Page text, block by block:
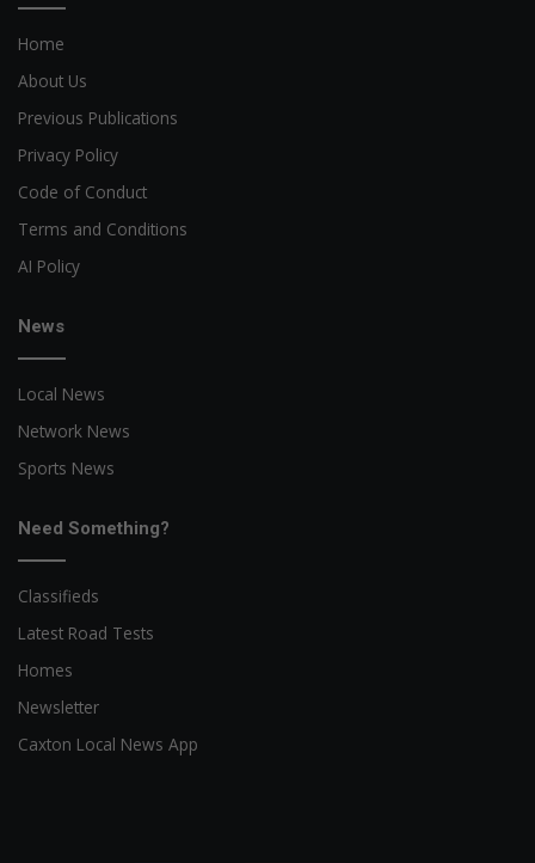
Home
About Us
Previous Publications
Privacy Policy
Code of Conduct
Terms and Conditions
AI Policy
News
Local News
Network News
Sports News
Need Something?
Classifieds
Latest Road Tests
Homes
Newsletter
Caxton Local News App